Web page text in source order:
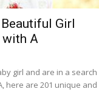
Girl
with A
girl and are in a
here are 201 unique and